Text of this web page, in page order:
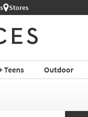
› Stores
Teens Outdoor